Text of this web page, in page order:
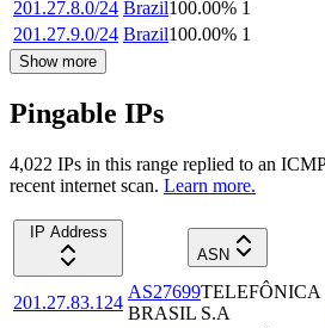
201.27.8.0/24 Brazil100.00% 1
201.27.9.0/24 Brazil100.00% 1
Show more
Pingable IPs
4,022 IPs in this range replied to an
recent internet scan. Learn more.
IP Address
ASN
201.27.83.124
AS27699TELEFÔNICA
BRASIL S.A